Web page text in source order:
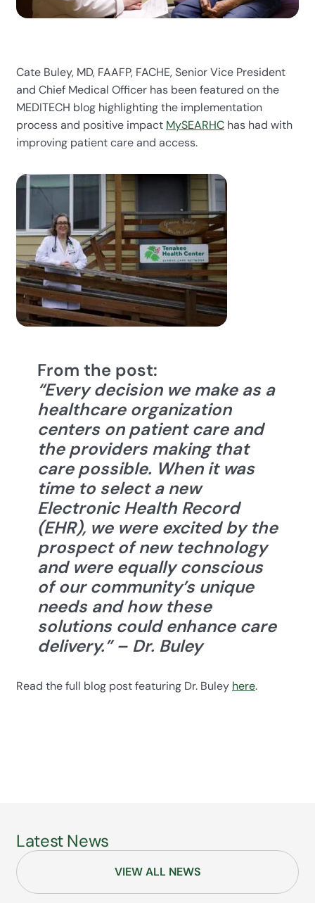
Cate Buley, MD, FAAFP, FACHE, Senior Vice President
and Chief Medical Officer has been featured on the
MEDITECH blog highlighting the implementation
process and positive impact MySEARHC has had with
improving patient care and access.
From the post:
“Every decision we make as a
healthcare organization
centers on patient care and
the providers making that
care possible. When it was
time to select a new
Electronic Health Record
(EHR), we were excited by the
prospect of new technology
and were equally conscious
of our community’s unique
needs and how these
solutions could enhance care
delivery.”– Dr. Buley
Read the full blog post featuring Dr. Buley here.
Latest News
VIEW ALL NEWS